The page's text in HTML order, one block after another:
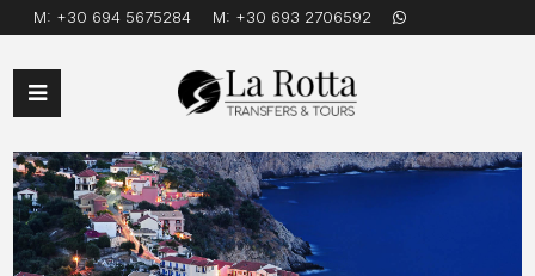
M: +30 694 5675284 M: +30 693 2706592
Open
Menu